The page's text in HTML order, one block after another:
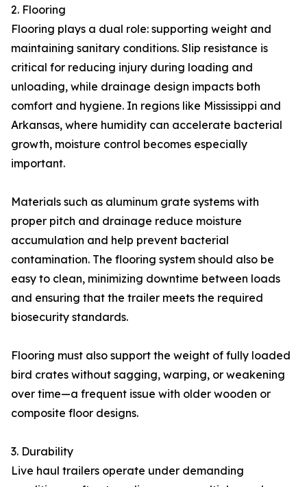
2. Flooring
Flooring plays a dual role: supporting weight and
maintaining sanitary conditions. Slip resistance is
critical for reducing injury during loading and
unloading, while drainage design impacts both
comfort and hygiene. In regions like Mississippi and
Arkansas, where humidity can accelerate bacterial
growth, moisture control becomes especially
important.
Materials such as aluminum grate systems with
proper pitch and drainage reduce moisture
accumulation and help prevent bacterial
contamination. The flooring system should also be
easy to clean, minimizing downtime between loads
and ensuring that the trailer meets the required
biosecurity standards.
Flooring must also support the weight of fully loaded
bird crates without sagging, warping, or weakening
over time—a frequent issue with older wooden or
composite floor designs.
3. Durability
Live haul trailers operate under demanding